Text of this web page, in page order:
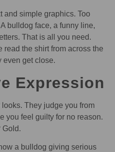
and simple graphics. Too
bulldog face, a funny line,
That is all you need.
the shirt from across the
even get close.
Expression
They judge you from
you feel guilty for no reason.
Gold.
a bulldog giving serious